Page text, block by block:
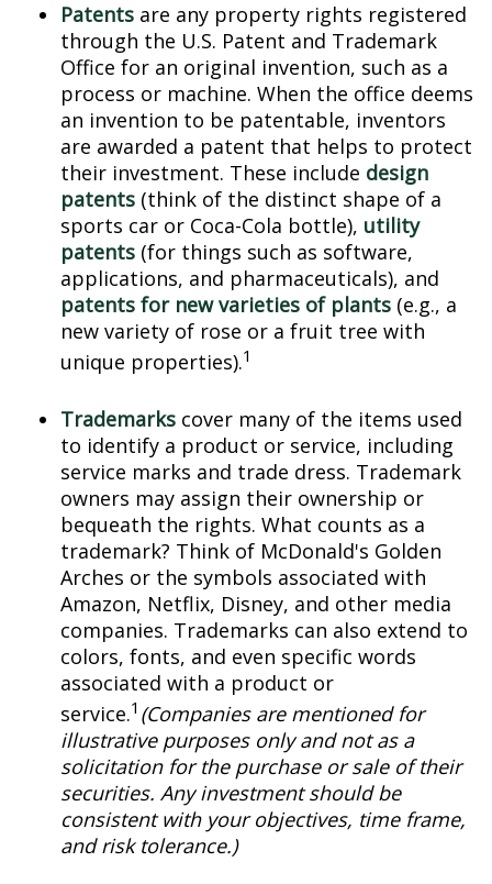
Patents are any property rights registered
through the U.S. Patent and Trademark
Office for an original invention, such as a
process or machine. When the office deems
an invention to be patentable, inventors
are awarded a patent that helps to protect
their investment. These include design
patents (think of the distinct shape of a
sports car or Coca-Cola bottle), utility
patents (for things such as software,
applications, and pharmaceuticals), and
patents for new varieties of plants (e.g., a
new variety of rose or a fruit tree with
unique properties).1
Trademarks cover many of the items used
to identify a product or service, including
service marks and trade dress. Trademark
owners may assign their ownership or
bequeath the rights. What counts as a
trademark? Think of McDonald's Golden
Arches or the symbols associated with
Amazon, Netflix, Disney, and other media
companies. Trademarks can also extend to
colors, fonts, and even specific words
associated with a product or
service.1 (Companies are mentioned for
illustrative purposes only and not as a
solicitation for the purchase or sale of their
securities. Any investment should be
consistent with your objectives, time frame,
and risk tolerance.)